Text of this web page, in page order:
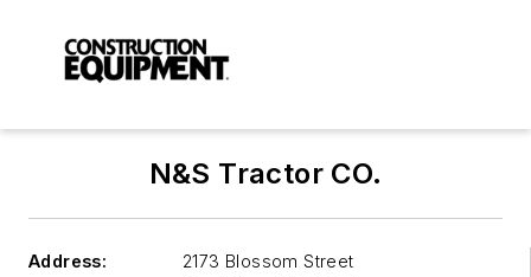
N&S Tractor CO.
Address:
2173 Blossom Street